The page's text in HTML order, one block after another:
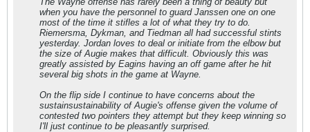
when you have the personnel to guard Janssen one on one
most of the time it stifles a lot of what they try to do.
Riemersma, Dykman, and Tiedman all had successful stints
yesterday. Jordan loves to deal or initiate from the elbow but
the size of Augie makes that difficult. Obviously this was
greatly assisted by Eagins having an off game after he hit
several big shots in the game at Wayne.
On the flip side I continue to have concerns about the
sustainsustainability of Augie's offense given the volume of
contested two pointers they attempt but they keep winning so
I'll just continue to be pleasantly surprised.